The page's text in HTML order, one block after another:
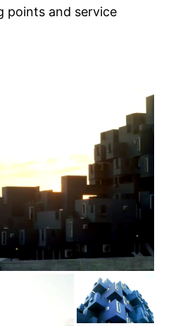
points and service